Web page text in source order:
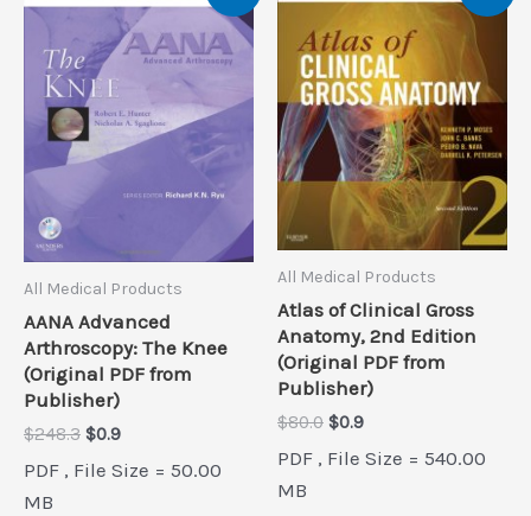
All Medical Products
AANA Advanced
Arthroscopy: The Knee
(Original PDF from
Publisher)
$248.3 Original
was:
$0.9Current
is:
PDF , File Size = 50.00
MB
All Medical Products
Atlas of Clinical Gross
Anatomy, 2nd Edition
(Original PDF from
Publisher)
$80.0 Original
was:
$0.9Current
is:
PDF , File Size = 540.00
MB